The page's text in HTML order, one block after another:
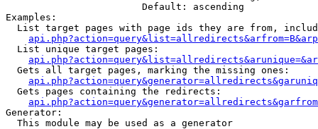
                        Default: ascending
Examples:
List target pages with page ids they are from,
  List unique target pages:
  Gets all target pages, marking the missing ones:
  Gets pages containing the redirects:
Generator:
  This module may be used as a generator